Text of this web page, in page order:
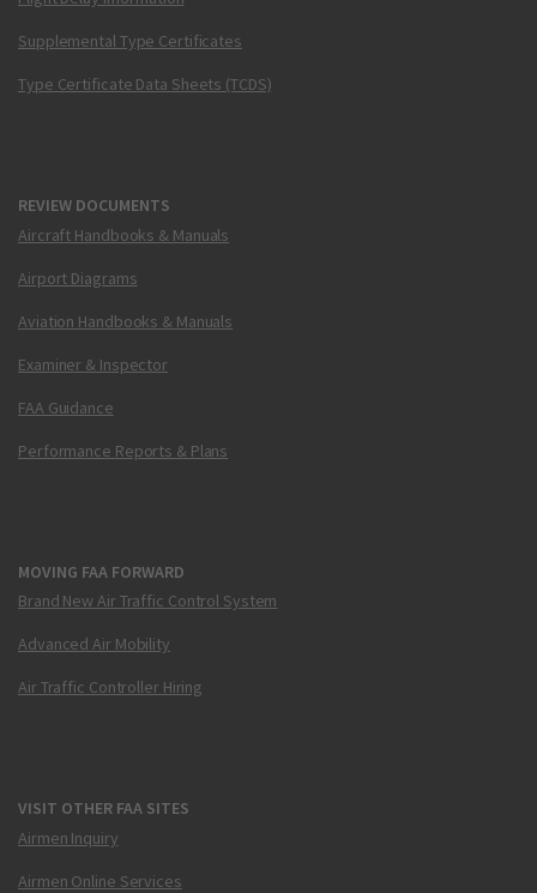
Supplemental Type Certificates
Type Certificate Data Sheets (TCDS)
REVIEW DOCUMENTS
Aircraft Handbooks & Manuals
Airport Diagrams
Aviation Handbooks & Manuals
Examiner & Inspector
FAA Guidance
Performance Reports & Plans
MOVING FAA FORWARD
Brand New Air Traffic Control System
Advanced Air Mobility
Air Traffic Controller Hiring
VISIT OTHER FAA SITES
Airmen Inquiry
Airmen Online Services